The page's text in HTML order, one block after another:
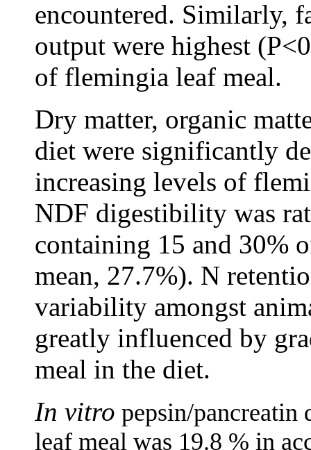
encountered. Similarly,
output were highest
of flemingia leaf meal.
Dry matter, organic
diet were significantly
increasing levels of
NDF digestibility was
containing 15 and 30%
mean, 27.7%). N
variability amongst
greatly influenced by
meal in the diet.
In vitro pepsin/
leaf meal was 19.8 % in